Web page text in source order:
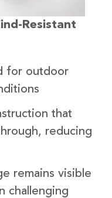
Resistant
for outdoor
that
reducing
remains visible
challenging